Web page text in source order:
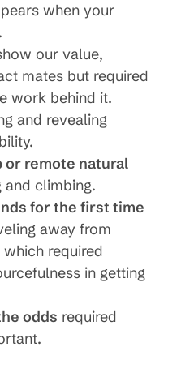
when your
our value,
mates but required
work behind it.
and revealing
or remote natural
and climbing.
for the first time
away from
required
in getting
odds required